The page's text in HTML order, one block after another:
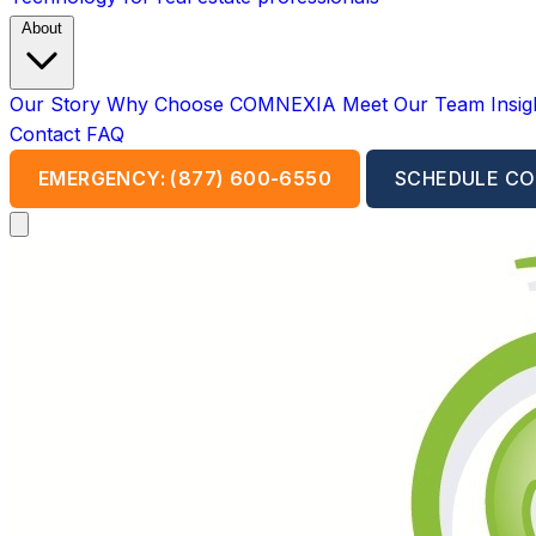
About
Our Story Why Choose COMNEXIA Meet Our Team
Contact FAQ
EMERGENCY: (877) 600-6550
SCHEDULE